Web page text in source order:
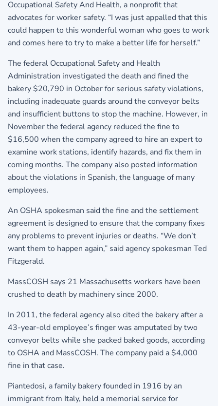
Occupational Safety And Health, a nonprofit that
advocates for worker safety. “I was just appalled that this
could happen to this wonderful woman who goes to work
and comes here to try to make a better life for herself.”
The federal Occupational Safety and Health
Administration investigated the death and fined the
bakery $20,790 in October for serious safety violations,
including inadequate guards around the conveyor belts
and insufficient buttons to stop the machine. However, in
November the federal agency reduced the fine to
$16,500 when the company agreed to hire an expert to
examine work stations, identify hazards, and fix them in
coming months. The company also posted information
about the violations in Spanish, the language of many
employees.
An OSHA spokesman said the fine and the settlement
agreement is designed to ensure that the company fixes
any problems to prevent injuries or deaths. “We don’t
want them to happen again,” said agency spokesman Ted
Fitzgerald.
MassCOSH says 21 Massachusetts workers have been
crushed to death by machinery since 2000.
In 2011, the federal agency also cited the bakery after a
43-year-old employee’s finger was amputated by two
conveyor belts while she packed baked goods, according
to OSHA and MassCOSH. The company paid a $4,000
fine in that case.
Piantedosi, a family bakery founded in 1916 by an
immigrant from Italy, held a memorial service for